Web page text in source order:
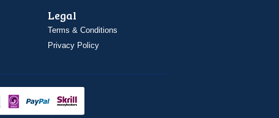
Legal
Terms & Conditions
Privacy Policy